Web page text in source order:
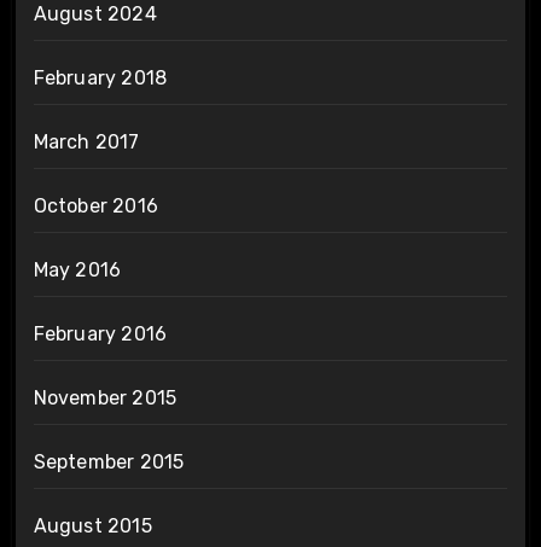
August 2024
February 2018
March 2017
October 2016
May 2016
February 2016
November 2015
September 2015
August 2015